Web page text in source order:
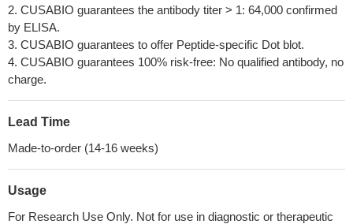
2. CUSABIO guarantees the antibody titer > 1: 64,000 confirmed
by ELISA.
3. CUSABIO guarantees to offer Peptide-specific Dot blot.
4. CUSABIO guarantees 100% risk-free: No qualified antibody, no
charge.
Lead Time
Made-to-order (14-16 weeks)
Usage
For Research Use Only. Not for use in diagnostic or therapeutic